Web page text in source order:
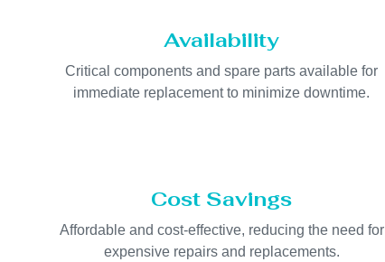
Availability
Critical components and spare parts available for
immediate replacement to minimize downtime.
Cost Savings
Affordable and cost-effective, reducing the need for
expensive repairs and replacements.